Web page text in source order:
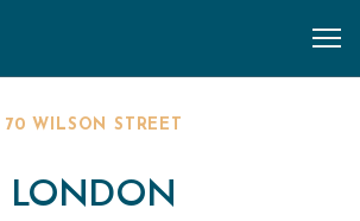
70 WILSON STREET
LONDON